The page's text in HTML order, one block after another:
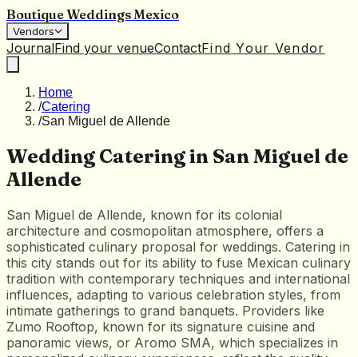
Boutique Weddings Mexico
Vendors
JournalFind your venueContactFind Your Vendor
Home
/Catering
/San Miguel de Allende
Wedding Catering in San Miguel de
Allende
San Miguel de Allende, known for its colonial
architecture and cosmopolitan atmosphere, offers a
sophisticated culinary proposal for weddings. Catering in
this city stands out for its ability to fuse Mexican culinary
tradition with contemporary techniques and international
influences, adapting to various celebration styles, from
intimate gatherings to grand banquets. Providers like
Zumo Rooftop, known for its signature cuisine and
panoramic views, or Aromo SMA, which specializes in